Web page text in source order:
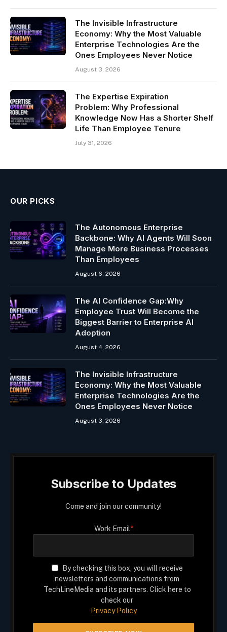
The Invisible Infrastructure
Economy: Why the Most Valuable
Enterprise Technologies Are the
Ones Employees Never Notice
August 3, 2026
The Expertise Expiration
Problem: Why Professional
Knowledge Now Has a Shorter Shelf
Life Than Employee Tenure
July 31, 2026
OUR PICKS
The Autonomous Enterprise
Backbone: Why AI Agents Will Soon
Manage More Business Processes
Than Employees
August 6, 2026
The AI Confidence Gap:Why
Employee Trust Will Become the
Biggest Barrier to Enterprise AI
Adoption
August 4, 2026
The Invisible Infrastructure
Economy: Why the Most Valuable
Enterprise Technologies Are the
Ones Employees Never Notice
August 3, 2026
Subscribe to Updates
Come and join our community!
Work Email*
By checking this box, you will receive
newsletters and communications from
TechLineMedia and its partners. Click here to
check our
Privacy Policy